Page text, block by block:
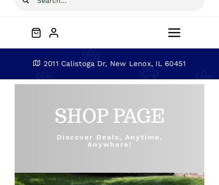
Toggle
2011 Calistoga Dr, New Lenox, IL 60451
SHOP PAGE
Discover Deals, Anytime,
Anywhere!